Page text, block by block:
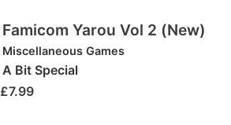
Famicom Yarou Vol 2 (New)
Miscellaneous Games
A Bit Special
£7.99